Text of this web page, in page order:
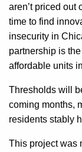
aren’t priced out
time to find
insecurity in
partnership is
affordable units
Thresholds will
coming months,
residents stably
This project was